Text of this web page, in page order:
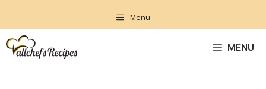
content
Menu
MENU